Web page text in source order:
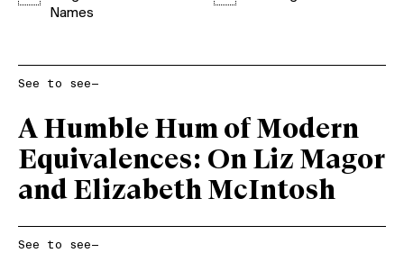
Names
See to see—
A Humble Hum of Modern
Equivalences: On Liz Magor
and Elizabeth McIntosh
See to see—